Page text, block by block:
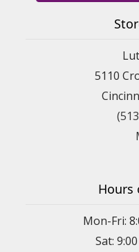
5110
Hours
Mon-Fri:
Sat: